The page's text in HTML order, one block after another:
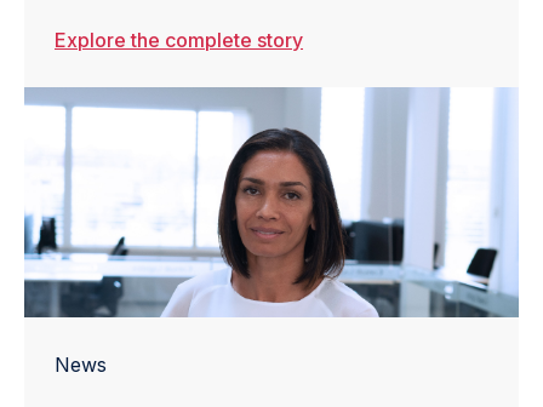
WAREHOUSE
OPERATIONS
Explore the complete story
News